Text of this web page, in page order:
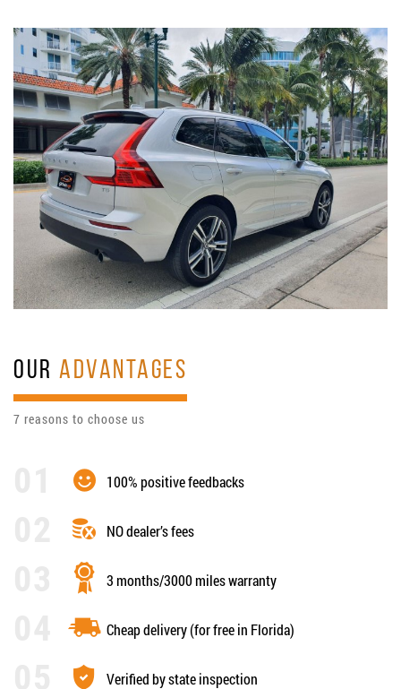
OURADVANTAGES
7 reasons to choose us
100% positive feedbacks
NO dealer’s fees
3 months/3000 miles warranty
Cheap delivery (for free in Florida)
Verified by state inspection